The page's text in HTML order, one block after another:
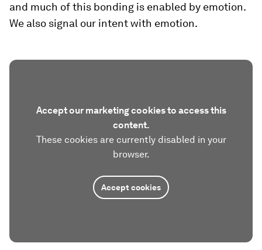
and much of this bonding is enabled by emotion.
We also signal our intent with emotion.
Accept our marketing cookies to access this
content.
These cookies are currently disabled in your
browser.
Accept cookies